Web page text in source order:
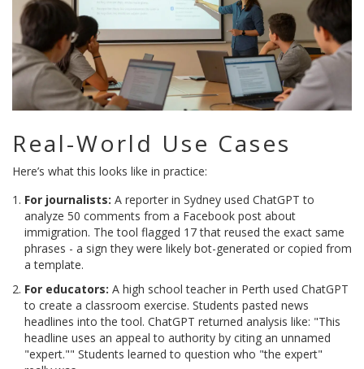
Real-World Use Cases
Here’s what this looks like in practice:
For journalists: A reporter in Sydney used ChatGPT to
analyze 50 comments from a Facebook post about
immigration. The tool flagged 17 that reused the exact same
phrases - a sign they were likely bot-generated or copied from
a template.
For educators: A high school teacher in Perth used ChatGPT
to create a classroom exercise. Students pasted news
headlines into the tool. ChatGPT returned analysis like: "This
headline uses an appeal to authority by citing an unnamed
"expert."" Students learned to question who "the expert"